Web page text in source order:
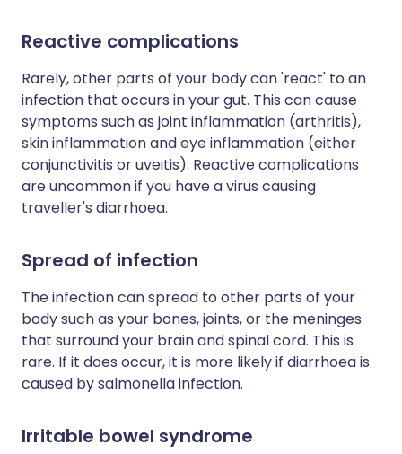
Reactive complications
Rarely, other parts of your body can 'react' to an
infection that occurs in your gut. This can cause
symptoms such as joint inflammation (arthritis),
skin inflammation and eye inflammation (either
conjunctivitis or uveitis). Reactive complications
are uncommon if you have a virus causing
traveller's diarrhoea.
Spread of infection
The infection can spread to other parts of your
body such as your bones, joints, or the meninges
that surround your brain and spinal cord. This is
rare. If it does occur, it is more likely if diarrhoea is
caused by salmonella infection.
Irritable bowel syndrome